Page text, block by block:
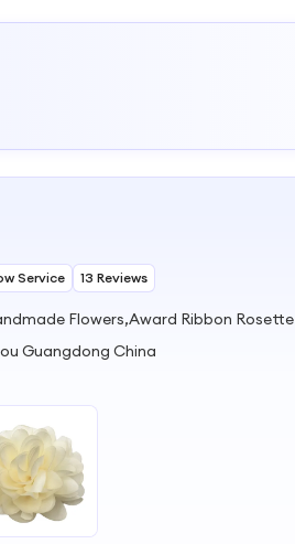
Service 13 Reviews
Flowers,Award Ribbon Rosette
Guangdong China